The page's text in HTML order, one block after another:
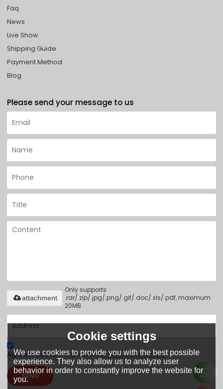
Faq
News
Live Show
Shipping Guide
Payment Method
Blog
Please send your message to us
Only supports
.rar/.zip/.jpg/.png/.gif/.doc/.xls/.pdf, maximum
20MB.
attachment
Agree to use terms of service,Terms & Conditions
SEND
Cookie settings
We use cookies to provide you with the best possible
experience. They also allow us to analyze user
behavior in order to constantly improve the website for
you.